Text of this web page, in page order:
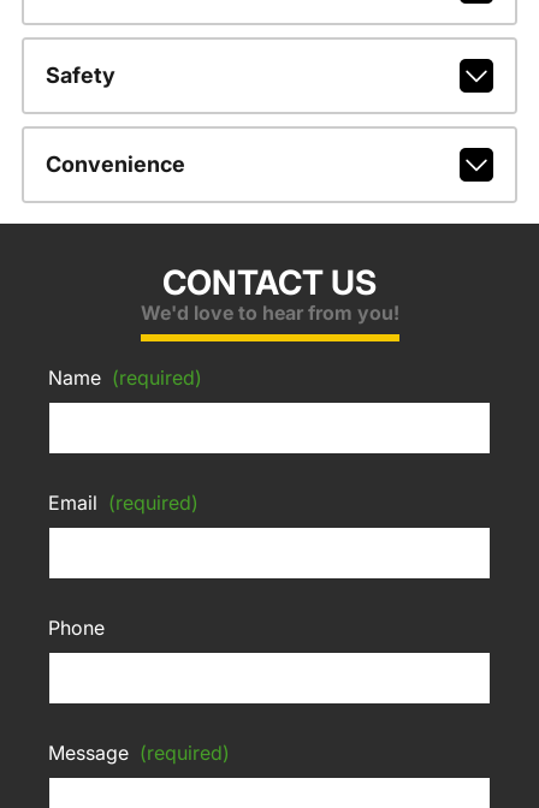
Safety
Convenience
CONTACT US
We'd love to hear from you!
Name (required)
Email (required)
Phone
Message (required)